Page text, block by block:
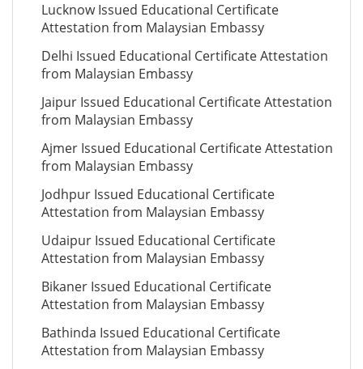
Lucknow Issued Educational Certificate
Attestation from Malaysian Embassy
Delhi Issued Educational Certificate Attestation
from Malaysian Embassy
Jaipur Issued Educational Certificate Attestation
from Malaysian Embassy
Ajmer Issued Educational Certificate Attestation
from Malaysian Embassy
Jodhpur Issued Educational Certificate
Attestation from Malaysian Embassy
Udaipur Issued Educational Certificate
Attestation from Malaysian Embassy
Bikaner Issued Educational Certificate
Attestation from Malaysian Embassy
Bathinda Issued Educational Certificate
Attestation from Malaysian Embassy